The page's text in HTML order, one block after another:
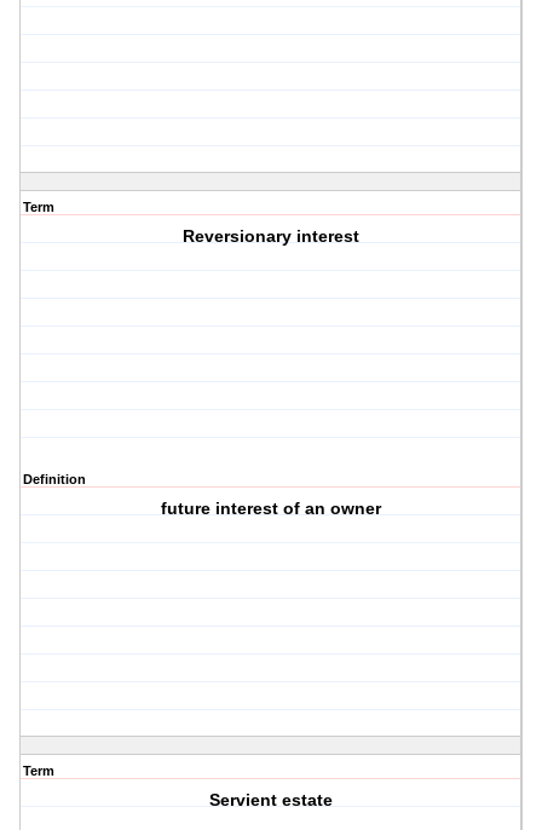
Term
Reversionary interest
Definition
future interest of an owner
Term
Servient estate